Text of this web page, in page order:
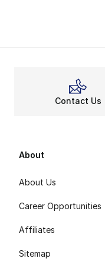
Contact Us
About
About Us
Career Opportunities
Affiliates
Sitemap